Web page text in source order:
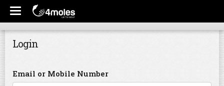
Login
Email or Mobile Number